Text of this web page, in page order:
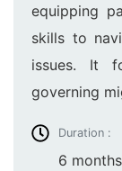
equipping
skills to
issues. It
governing
Duration :
6